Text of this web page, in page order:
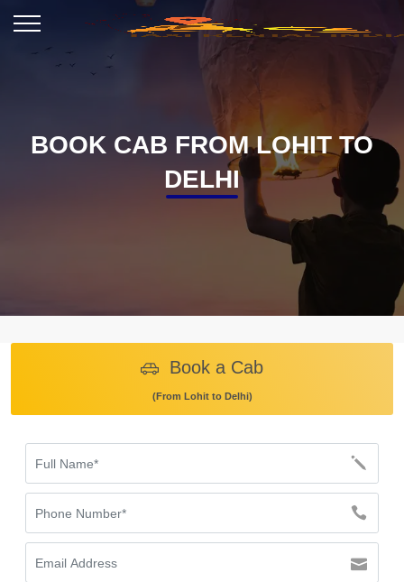
BOOK CAB FROM LOHIT TO
DELHI
Book a Cab
(From Lohit to Delhi)